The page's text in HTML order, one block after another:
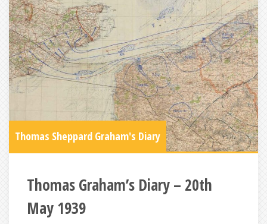
Thomas Sheppard Graham's Diary
Thomas Graham’s Diary – 20th
May 1939